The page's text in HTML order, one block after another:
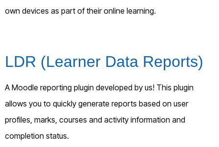
own devices as part of their online learning.
LDR (Learner Data Reports)
A Moodle reporting plugin developed by us! This plugin
allows you to quickly generate reports based on user
profiles, marks, courses and activity information and
completion status.